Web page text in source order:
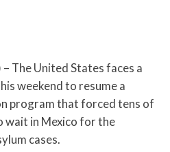
The United States faces a
weekend to resume a
program that forced tens of
in Mexico for the
cases.